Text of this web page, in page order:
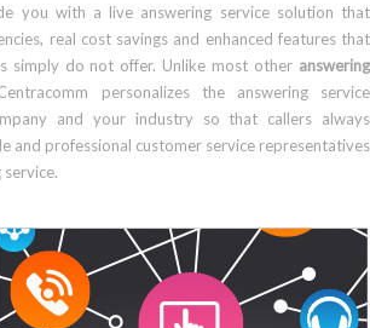
you with a live answering service solution that
real cost savings and enhanced features that
simply do not offer. Unlike most other answering
personalizes the answering service
and your industry so that callers always
and professional customer service representatives